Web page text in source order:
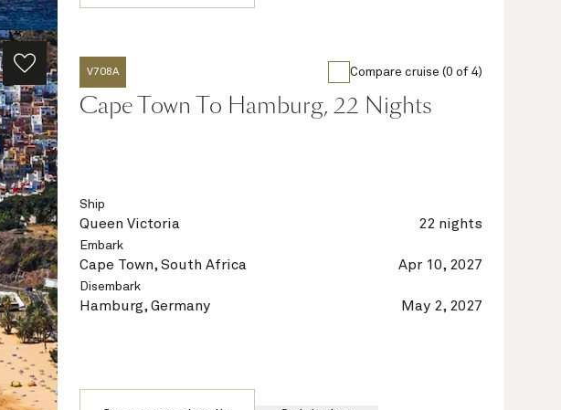
V708A Compare cruise (0 of 4)
Cape Town To Hamburg, 22 Nights
Ship
Queen Victoria 22 nights
Embark
Cape Town, South Africa Apr 10, 2027
Disembark
Hamburg, Germany May 2, 2027